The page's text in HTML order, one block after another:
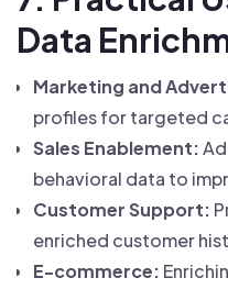
Data
Marketing and
profiles for targeted
Sales Enablement:
behavioral data to
Customer Support:
enriched customer
E-commerce: